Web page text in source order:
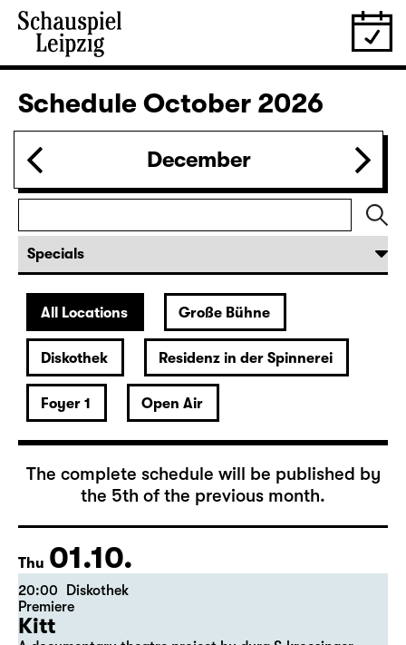
Revival
IMMER EINE MEHR ALS DU (UA)
von Lina Wegner
Director: von Lina Wegner
Musical reading
Christiane Rösinger: „The Joy of
Ageing“
Sun 27.09.
Ophelias Tränen
A show about and below water for all cute babes by and
with Paula Winteler
Tickets
October 2026
The complete schedule will be published by
the 5th of the previous month.
Thu 01.10.